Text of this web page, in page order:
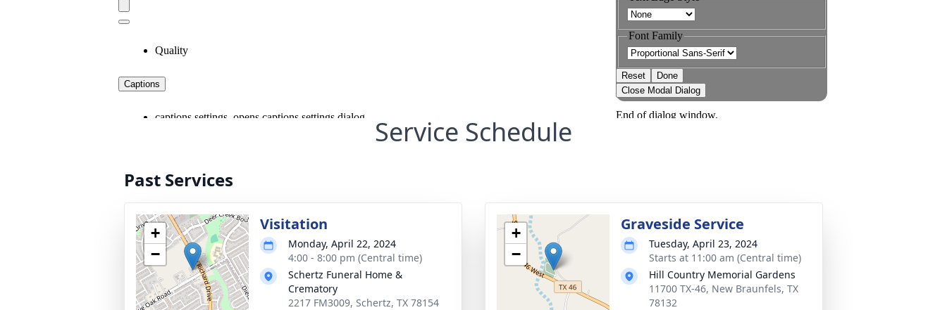
Service Schedule
Past Services
+
−
Visitation
Monday, April 22, 2024
4:00 - 8:00 pm (Central time)
Schertz Funeral Home &
Crematory
2217 FM3009, Schertz, TX 78154
+
−
Graveside Service
Tuesday, April 23, 2024
Starts at 11:00 am (Central time)
Hill Country Memorial Gardens
11700 TX-46, New Braunfels, TX
78132